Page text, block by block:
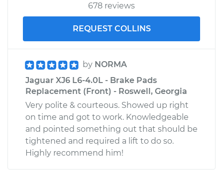
678 reviews
REQUEST COLLINS
by NORMA
Jaguar XJ6 L6-4.0L - Brake Pads
Replacement (Front) - Roswell, Georgia
Very polite & courteous. Showed up right
on time and got to work. Knowledgeable
and pointed something out that should be
tightened and required a lift to do so.
Highly recommend him!